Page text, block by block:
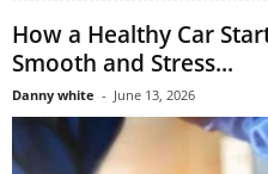
How a Healthy Car
Smooth and Stress...
Danny white - June 13, 2026